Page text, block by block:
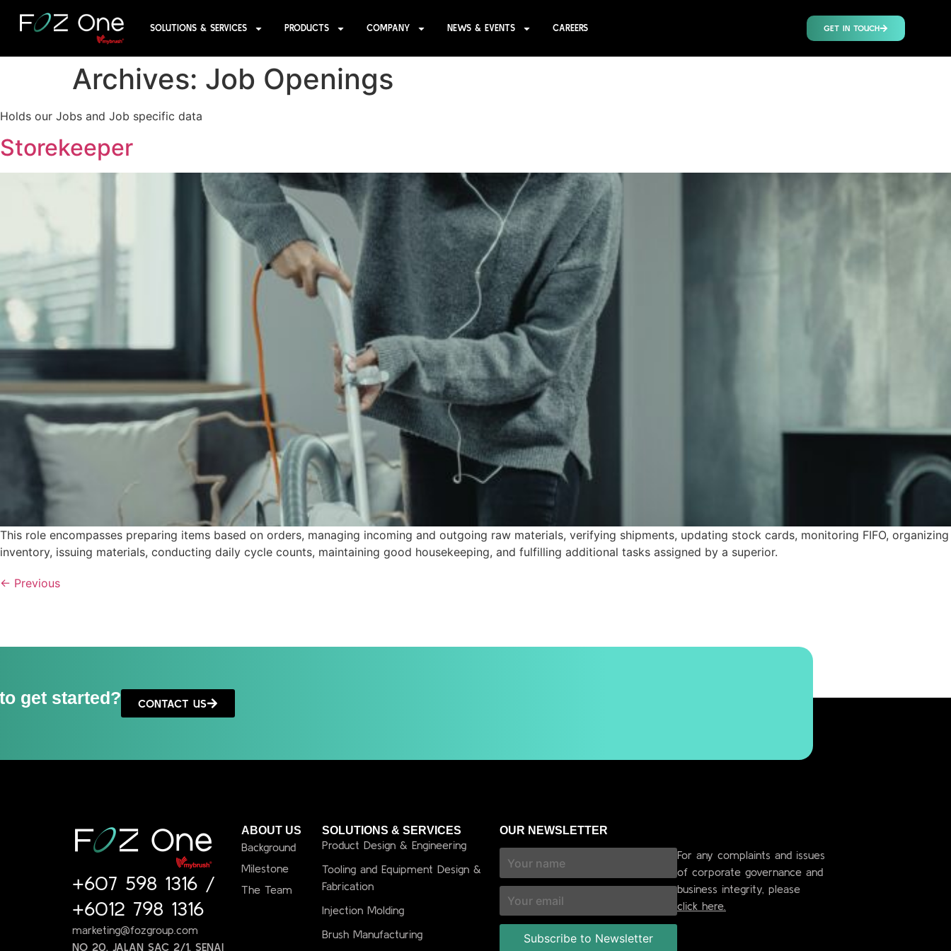
SOLUTIONS & SERVICES PRODUCTS COMPANY NEWS & EVENTS CAREERS GET IN TOUCH
Archives: Job Openings
Holds our Jobs and Job specific data
Storekeeper
This role encompasses preparing items based on orders, managing incoming and outgoing raw materials, verifying shipments, updating stock cards, monitoring FIFO, organizing
inventory, issuing materials, conducting daily cycle counts, maintaining good housekeeping, and fulfilling additional tasks assigned by a superior.
← Previous
get started? CONTACT US
+607 598 1316 /
+6012 798 1316
marketing@fozgroup.com
NO 20, JALAN SAC 2/1, SENAI
ABOUT US
Background
Milestone
The Team
SOLUTIONS & SERVICES
Product Design & Engineering
Tooling and Equipment Design &
Fabrication
Injection Molding
Brush Manufacturing
OUR NEWSLETTER
For any complaints and issues
of corporate governance and
business integrity, please
click here.